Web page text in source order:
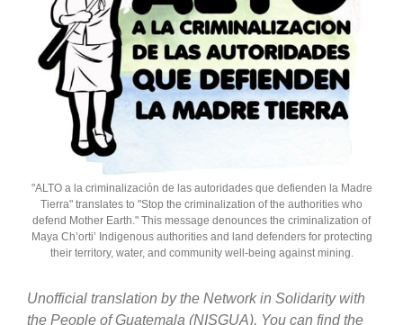
"ALTO a la criminalización de las autoridades que defienden la Madre
Tierra" translates to "Stop the criminalization of the authorities who
defend Mother Earth." This message denounces the criminalization of
Maya Ch’orti’ Indigenous authorities and land defenders for protecting
their territory, water, and community well-being against mining.
Unofficial translation by the Network in Solidarity with
the People of Guatemala (NISGUA). You can find the